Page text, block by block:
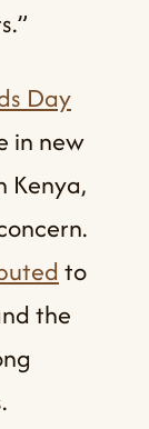
Day
in new
Kenya,
to
the